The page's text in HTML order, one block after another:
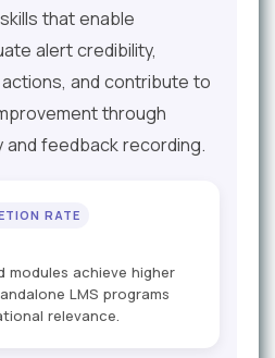
that enable
alert credibility,
and contribute to
through
feedback recording.
RATE
achieve higher
LMS programs
relevance.